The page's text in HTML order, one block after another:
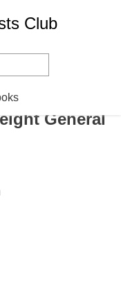
Club
1 Mark 1
General